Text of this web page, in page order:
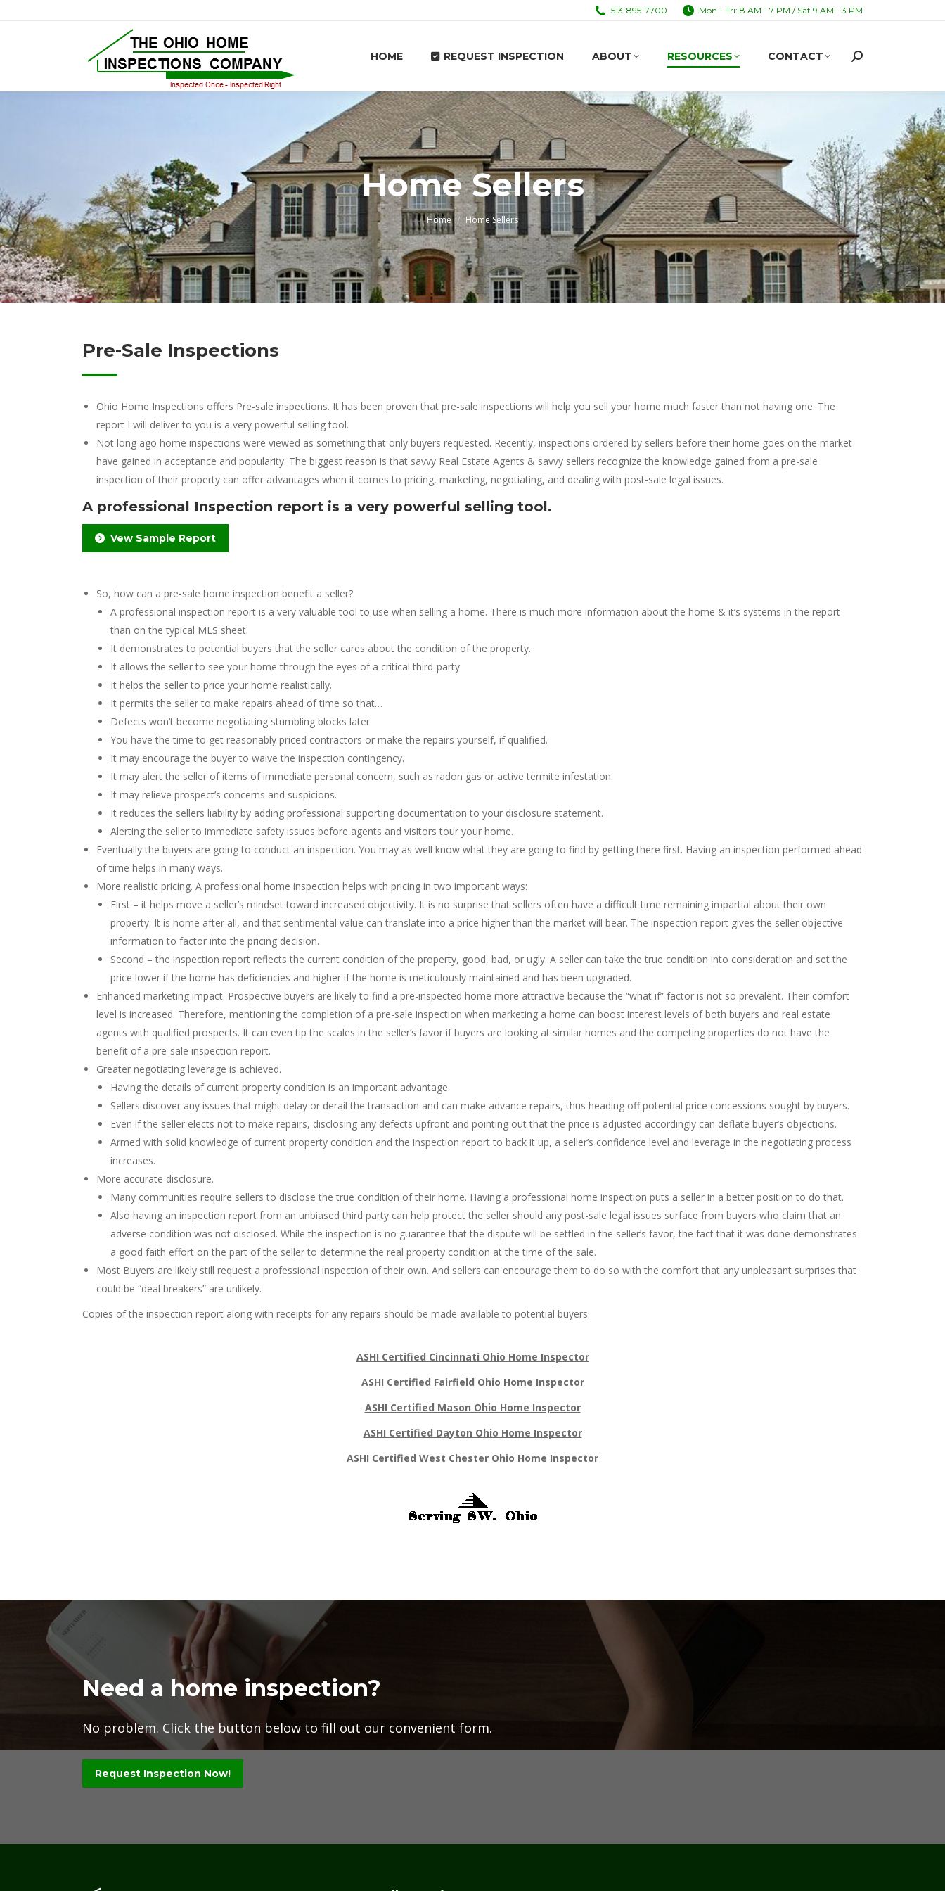
513-895-7700 Mon - Fri: 8 AM - 7 PM / Sat 9 AM - 3 PM
HOME REQUEST INSPECTION ABOUT RESOURCES CONTACT Search:
Home Sellers
You are here:
Home Home Sellers
Pre-Sale Inspections
Ohio Home Inspections offers Pre-sale inspections. It has been proven that pre-sale inspections will help you sell your home much faster than not having one. The
report I will deliver to you is a very powerful selling tool.
Not long ago home inspections were viewed as something that only buyers requested. Recently, inspections ordered by sellers before their home goes on the market
have gained in acceptance and popularity. The biggest reason is that savvy Real Estate Agents & savvy sellers recognize the knowledge gained from a pre-sale
inspection of their property can offer advantages when it comes to pricing, marketing, negotiating, and dealing with post-sale legal issues.
A professional Inspection report is a very powerful selling tool.
Vew Sample Report
So, how can a pre-sale home inspection benefit a seller?
A professional inspection report is a very valuable tool to use when selling a home. There is much more information about the home & it’s systems in the report
than on the typical MLS sheet.
It demonstrates to potential buyers that the seller cares about the condition of the property.
It allows the seller to see your home through the eyes of a critical third-party
It helps the seller to price your home realistically.
It permits the seller to make repairs ahead of time so that…
Defects won’t become negotiating stumbling blocks later.
You have the time to get reasonably priced contractors or make the repairs yourself, if qualified.
It may encourage the buyer to waive the inspection contingency.
It may alert the seller of items of immediate personal concern, such as radon gas or active termite infestation.
It may relieve prospect’s concerns and suspicions.
It reduces the sellers liability by adding professional supporting documentation to your disclosure statement.
Alerting the seller to immediate safety issues before agents and visitors tour your home.
Eventually the buyers are going to conduct an inspection. You may as well know what they are going to find by getting there first. Having an inspection performed ahead
of time helps in many ways.
More realistic pricing. A professional home inspection helps with pricing in two important ways:
First – it helps move a seller’s mindset toward increased objectivity. It is no surprise that sellers often have a difficult time remaining impartial about their own
property. It is home after all, and that sentimental value can translate into a price higher than the market will bear. The inspection report gives the seller objective
information to factor into the pricing decision.
Second – the inspection report reflects the current condition of the property, good, bad, or ugly. A seller can take the true condition into consideration and set the
price lower if the home has deficiencies and higher if the home is meticulously maintained and has been upgraded.
Enhanced marketing impact. Prospective buyers are likely to find a pre-inspected home more attractive because the “what if” factor is not so prevalent. Their comfort
level is increased. Therefore, mentioning the completion of a pre-sale inspection when marketing a home can boost interest levels of both buyers and real estate
agents with qualified prospects. It can even tip the scales in the seller’s favor if buyers are looking at similar homes and the competing properties do not have the
benefit of a pre-sale inspection report.
Greater negotiating leverage is achieved.
Having the details of current property condition is an important advantage.
Sellers discover any issues that might delay or derail the transaction and can make advance repairs, thus heading off potential price concessions sought by buyers.
Even if the seller elects not to make repairs, disclosing any defects upfront and pointing out that the price is adjusted accordingly can deflate buyer’s objections.
Armed with solid knowledge of current property condition and the inspection report to back it up, a seller’s confidence level and leverage in the negotiating process
increases.
More accurate disclosure.
Many communities require sellers to disclose the true condition of their home. Having a professional home inspection puts a seller in a better position to do that.
Also having an inspection report from an unbiased third party can help protect the seller should any post-sale legal issues surface from buyers who claim that an
adverse condition was not disclosed. While the inspection is no guarantee that the dispute will be settled in the seller’s favor, the fact that it was done demonstrates
a good faith effort on the part of the seller to determine the real property condition at the time of the sale.
Most Buyers are likely still request a professional inspection of their own. And sellers can encourage them to do so with the comfort that any unpleasant surprises that
could be “deal breakers” are unlikely.
Copies of the inspection report along with receipts for any repairs should be made available to potential buyers.
ASHI Certified Cincinnati Ohio Home Inspector
ASHI Certified Fairfield Ohio Home Inspector
ASHI Certified Mason Ohio Home Inspector
ASHI Certified Dayton Ohio Home Inspector
ASHI Certified West Chester Ohio Home Inspector
Need a home inspection?
No problem. Click the button below to fill out our convenient form.
Request Inspection Now!